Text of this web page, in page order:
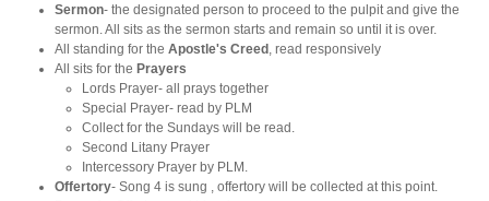
Sermon- the designated person to proceed to the pulpit and give the
sermon. All sits as the sermon starts and remain so until it is over.
All standing for the Apostle's Creed , read responsively
All sits for the Prayers
Lords Prayer- all prays together
Special Prayer- read by PLM
Collect for the Sundays will be read.
Second Litany Prayer
Intercessory Prayer by PLM.
Offertory- Song 4 is sung , offertory will be collected at this point.